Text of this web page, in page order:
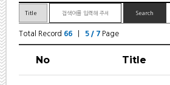
Total Record 66| 5 / 7Page
No Title